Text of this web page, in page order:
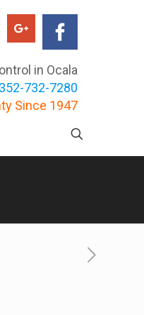
in Ocala
352-732-7280
Since 1947